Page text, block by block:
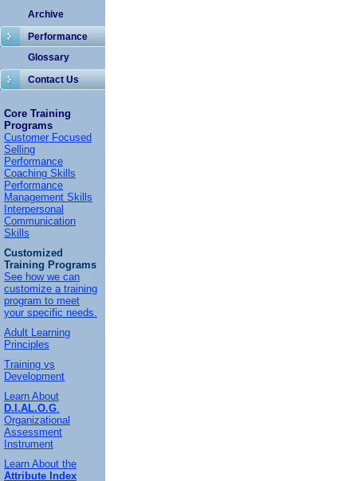
Archive
Performance
Glossary
Contact Us
Core Training
Programs
Customer Focused
Selling
Performance
Coaching Skills
Performance
Management Skills
Interpersonal
Communication
Skills
Customized
Training Programs
See how we can
customize a training
program to meet
your specific needs.
Adult Learning
Principles
Training vs
Development
Learn About
D.I.AL.O.G.
Organizational
Assessment
Instrument
Learn About the
Attribute Index